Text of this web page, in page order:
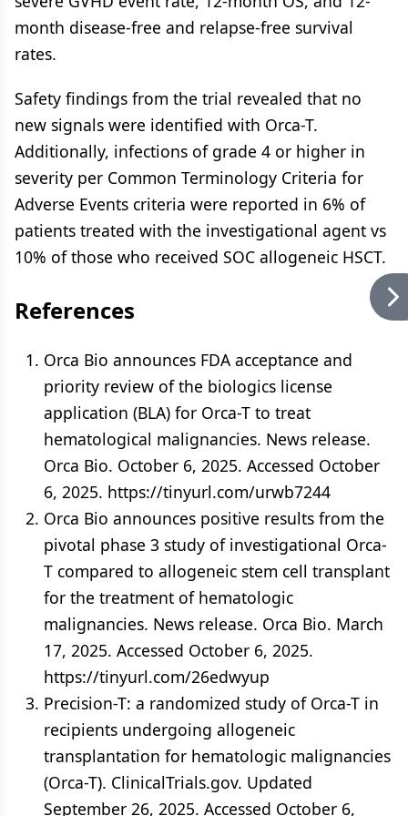
month disease-free and relapse-free survival
rates.
Safety findings from the trial revealed that no
new signals were identified with Orca-T.
Additionally, infections of grade 4 or higher in
severity per Common Terminology Criteria for
Adverse Events criteria were reported in 6% of
patients treated with the investigational agent vs
10% of those who received SOC allogeneic HSCT.
References
Orca Bio announces FDA acceptance and
priority review of the biologics license
application (BLA) for Orca-T to treat
hematological malignancies. News release.
Orca Bio. October 6, 2025. Accessed October
6, 2025. https://tinyurl.com/urwb7244
Orca Bio announces positive results from the
pivotal phase 3 study of investigational Orca-
T compared to allogeneic stem cell transplant
for the treatment of hematologic
malignancies. News release. Orca Bio. March
17, 2025. Accessed October 6, 2025.
https://tinyurl.com/26edwyup
Precision-T: a randomized study of Orca-T in
recipients undergoing allogeneic
transplantation for hematologic malignancies
(Orca-T). ClinicalTrials.gov. Updated
September 26, 2025. Accessed October 6,